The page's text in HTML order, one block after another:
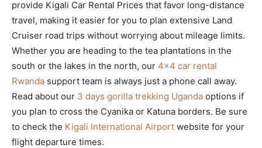
provide Kigali Car Rental Prices that favor long-distance
travel, making it easier for you to plan extensive Land
Cruiser road trips without worrying about mileage limits.
Whether you are heading to the tea plantations in the
south or the lakes in the north, our 4×4 car rental
Rwanda support team is always just a phone call away.
Read about our 3 days gorilla trekking Uganda options if
you plan to cross the Cyanika or Katuna borders. Be sure
to check the Kigali International Airport website for your
flight departure times.